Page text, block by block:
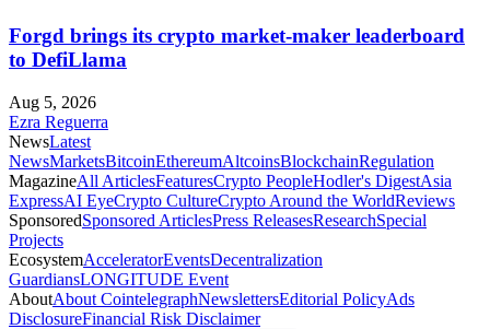
Forgd brings its crypto market-maker leaderboard
to DefiLlama
Aug 5, 2026
Ezra Reguerra
NewsLatest
NewsMarketsBitcoinEthereumAltcoinsBlockchainRegulation
MagazineAll ArticlesFeaturesCrypto PeopleHodler's DigestAsia
ExpressAI EyeCrypto CultureCrypto Around the WorldReviews
SponsoredSponsored ArticlesPress ReleasesResearchSpecial
Projects
EcosystemAcceleratorEventsDecentralization
GuardiansLONGITUDE Event
AboutAbout CointelegraphNewslettersEditorial PolicyAds
DisclosureFinancial Risk Disclaimer